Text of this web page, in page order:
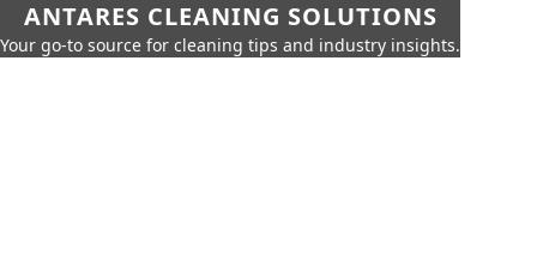
ANTARES CLEANING SOLUTIONS
Your go-to source for cleaning tips and industry insights.